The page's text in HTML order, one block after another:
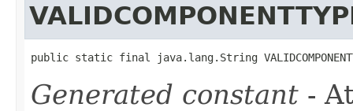
public static final java.lang.String
Generated constant -